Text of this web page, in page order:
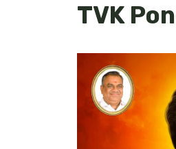
TVK